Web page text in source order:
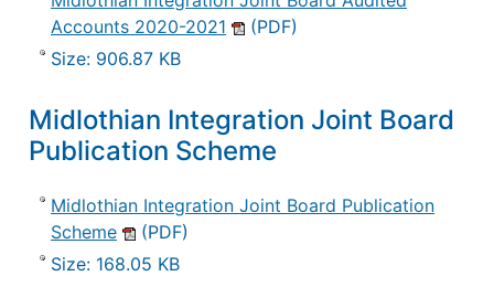
Accounts 2020-2021
(PDF)
Size: 906.87 KB
Midlothian Integration Joint Board
Publication Scheme
Midlothian Integration Joint Board Publication
Scheme
(PDF)
Size: 168.05 KB